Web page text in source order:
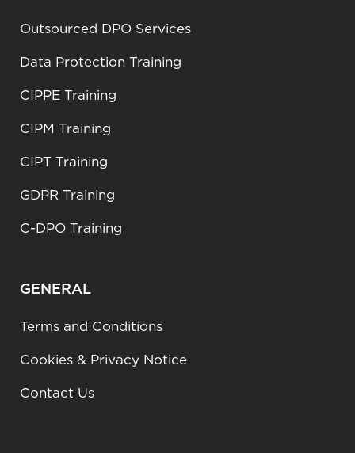
Outsourced DPO Services
Data Protection Training
CIPPE Training
CIPM Training
CIPT Training
GDPR Training
C-DPO Training
GENERAL
Terms and Conditions
Cookies & Privacy Notice
Contact Us